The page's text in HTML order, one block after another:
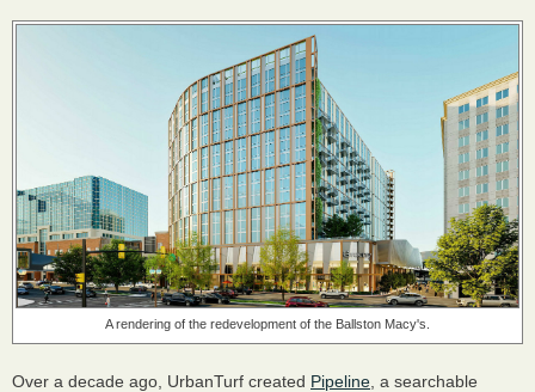
A rendering of the redevelopment of the Ballston Macy's.
Over a decade ago, UrbanTurf created Pipeline , a searchable